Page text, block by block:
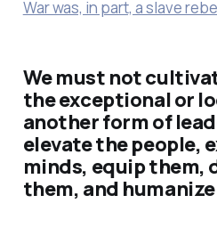
War was, in part, a slave
We must not
the exceptional or
another form of
elevate the people,
minds, equip
them, and